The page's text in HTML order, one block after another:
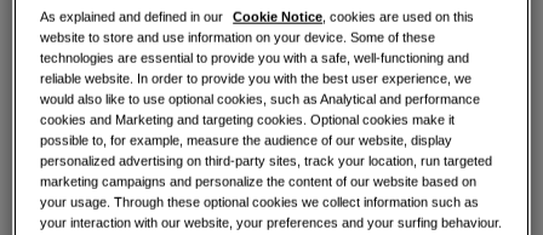
Benefits of a heat pump
What is an air conditioner and how
does it work?
COMMERCIAL SOLUTIONS
Hotels
Heat pump solutions
SOLUTIONS FOR COMMERCIAL BUILDINGS
Air conditioning solutions
Products
Hero Products
About Samsung
You can either use our find an installeroption if you are
ready to get a quote for a climate solution. If you have
any enquires you would like to discuss with Samsung
directly please use ourcontact form.
Ready to build your
climate solution?
As explained and defined in our Cookie Notice, cookies are used on this
website to store and use information on your device. Some of these
technologies are essential to provide you with a safe, well-functioning and
reliable website. In order to provide you with the best user experience, we
would also like to use optional cookies, such as Analytical and performance
cookies and Marketing and targeting cookies. Optional cookies make it
possible to, for example, measure the audience of our website, display
personalized advertising on third-party sites, track your location, run targeted
marketing campaigns and personalize the content of our website based on
your usage. Through these optional cookies we collect information such as
your interaction with our website, your preferences and your surfing behaviour.
Click here
Partners
Are you an installer, consultant, architect or similar? Click
below for our partner solutions.